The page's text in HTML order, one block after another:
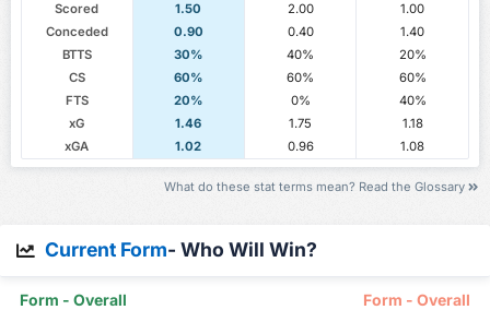
Scored
1.50 2.00
1.00
Conceded
0.90 0.40
1.40
BTTS
30% 40%
20%
CS
60% 60%
60%
FTS
20% 0%
40%
xG
1.46 1.75
1.18
xGA
1.02 0.96 1.08
What do these stat terms mean? Read the Glossary
Current Form- Who Will Win?
Form - Overall Form - Overall